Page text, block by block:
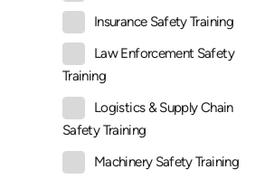
Insurance Safety Training
Law Enforcement Safety
Training
Logistics & Supply Chain
Safety Training
Machinery Safety Training